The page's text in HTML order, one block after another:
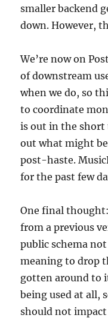
smaller backend
down. However,
We’re now on
of downstream
when we do, so
to coordinate
is out in the short
out what might
post-haste.
for the past few
One final
from a previous
public schema
meaning to drop
gotten around to
being used at all,
should not